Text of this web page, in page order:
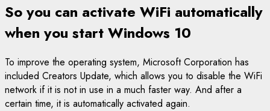
So you can activate WiFi automatically
when you start Windows 10
To improve the operating system, Microsoft Corporation has
included Creators Update, which allows you to disable the WiFi
network if it is not in use in a much faster way. And after a
certain time, it is automatically activated again.